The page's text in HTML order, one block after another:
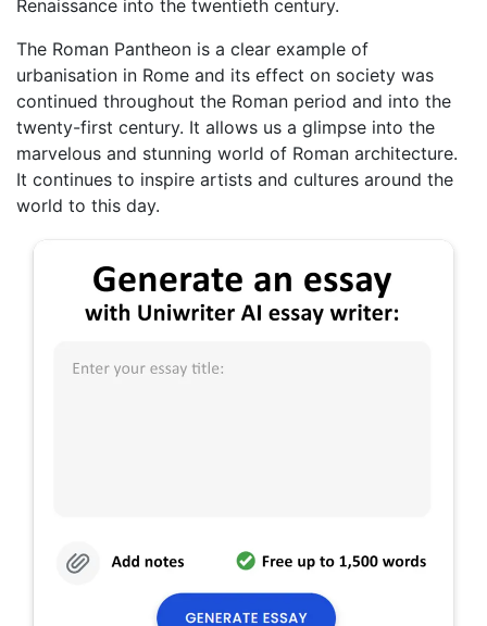
Renaissance into the twentieth century.
The Roman Pantheon is a clear example of
urbanisation in Rome and its effect on society was
continued throughout the Roman period and into the
twenty-first century. It allows us a glimpse into the
marvelous and stunning world of Roman architecture.
It continues to inspire artists and cultures around the
world to this day.